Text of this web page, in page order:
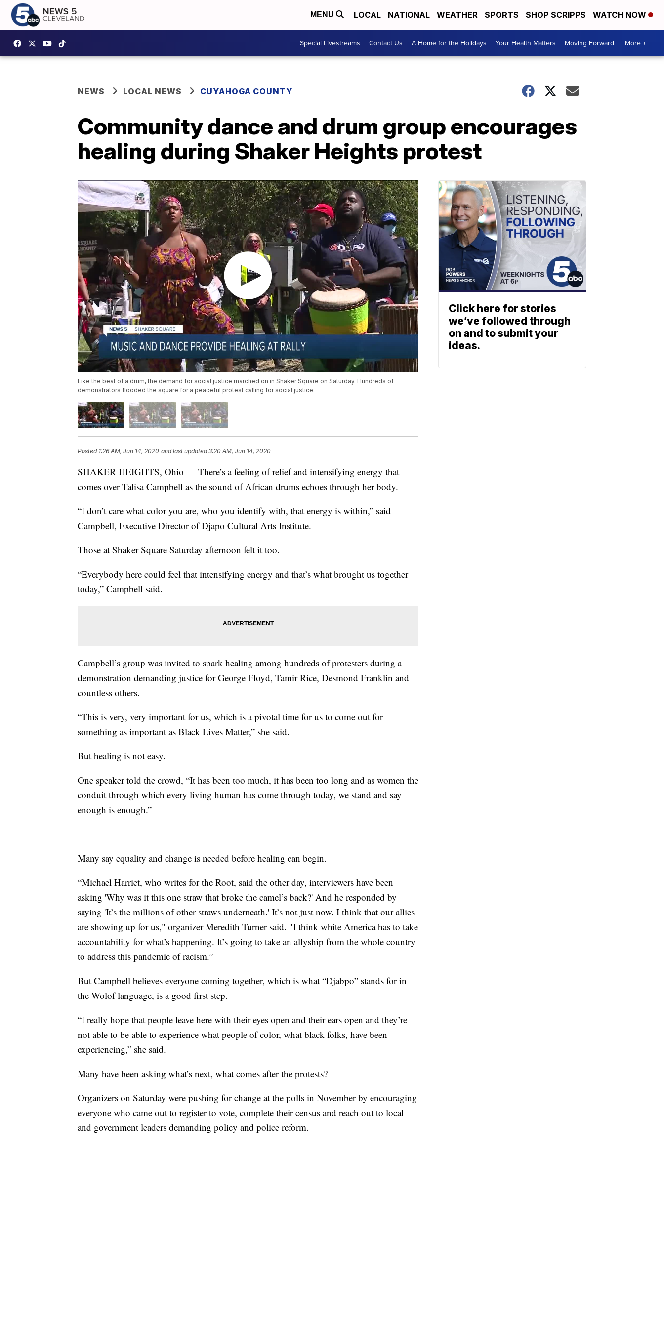
MENU LOCAL NATIONAL WEATHER SPORTS SHOP SCRIPPS WATCH NOW
Special Livestreams Contact Us A Home for the Holidays Your Health Matters Moving Forward More +
NEWS LOCAL NEWS CUYAHOGA COUNTY
Community dance and drum group encourages
healing during Shaker Heights protest
Like the beat of a drum, the demand for social justice marched on in Shaker Square on Saturday. Hundreds of
demonstrators flooded the square for a peaceful protest calling for social justice.
Posted 1:26 AM, Jun 14, 2020 and last updated 3:20 AM, Jun 14, 2020
SHAKER HEIGHTS, Ohio — There’s a feeling of relief and intensifying energy that
comes over Talisa Campbell as the sound of African drums echoes through her body.
“I don’t care what color you are, who you identify with, that energy is within,” said
Campbell, Executive Director of Djapo Cultural Arts Institute.
Those at Shaker Square Saturday afternoon felt it too.
“Everybody here could feel that intensifying energy and that’s what brought us together
today,” Campbell said.
Campbell’s group was invited to spark healing among hundreds of protesters during a
demonstration demanding justice for George Floyd, Tamir Rice, Desmond Franklin and
countless others.
“This is very, very important for us, which is a pivotal time for us to come out for
something as important as Black Lives Matter,” she said.
But healing is not easy.
One speaker told the crowd, “It has been too much, it has been too long and as women the
conduit through which every living human has come through today, we stand and say
enough is enough.”
Many say equality and change is needed before healing can begin.
“Michael Harriet, who writes for the Root, said the other day, interviewers have been
asking 'Why was it this one straw that broke the camel’s back?' And he responded by
saying 'It’s the millions of other straws underneath.' It’s not just now. I think that our allies
are showing up for us," organizer Meredith Turner said. "I think white America has to take
accountability for what’s happening. It’s going to take an allyship from the whole country
to address this pandemic of racism.”
But Campbell believes everyone coming together, which is what “Djabpo” stands for in
the Wolof language, is a good first step.
“I really hope that people leave here with their eyes open and their ears open and they’re
not able to be able to experience what people of color, what black folks, have been
experiencing,” she said.
Many have been asking what’s next, what comes after the protests?
Organizers on Saturday were pushing for change at the polls in November by encouraging
everyone who came out to register to vote, complete their census and reach out to local
and government leaders demanding policy and police reform.
Click here for stories
we’ve followed through
on and to submit your
ideas.